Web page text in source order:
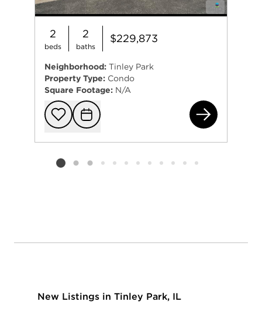
2
beds
2
baths
$229,873
Neighborhood: Tinley Park
Property Type: Condo
Square Footage: N/A
Add to
Request
Listing card 2 selected
New Listings in Tinley Park, IL